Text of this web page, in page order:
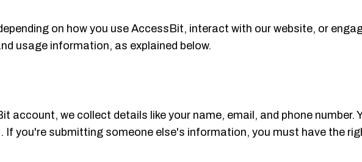
on how you use AccessBit, interact with our website, or
usage information, as explained below.
account, we collect details like your name, email, and phone number.
you're submitting someone else's information, you must have the